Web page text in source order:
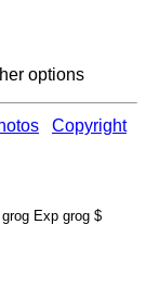
options
Copyright
Exp grog $